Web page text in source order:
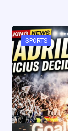
SPORTS